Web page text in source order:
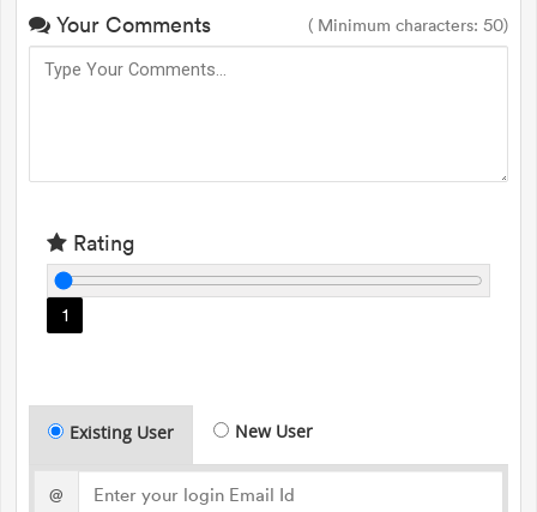
Your Comments ( Minimum characters: 50)
Rating
1
Existing User New User
@